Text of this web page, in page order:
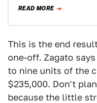
READ MORE
This is the end
one-off. Zagato
to nine units of the
$235,000. Don't
because the little